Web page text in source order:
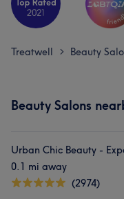
Treatwell > Beauty
Beauty Salons
Urban Chic Beauty -
0.1 mi away
(2974)